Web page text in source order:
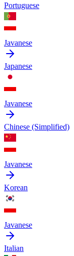
Portuguese
Javanese
Japanese
Javanese
Chinese (Simplified)
Javanese
Korean
Javanese
Italian